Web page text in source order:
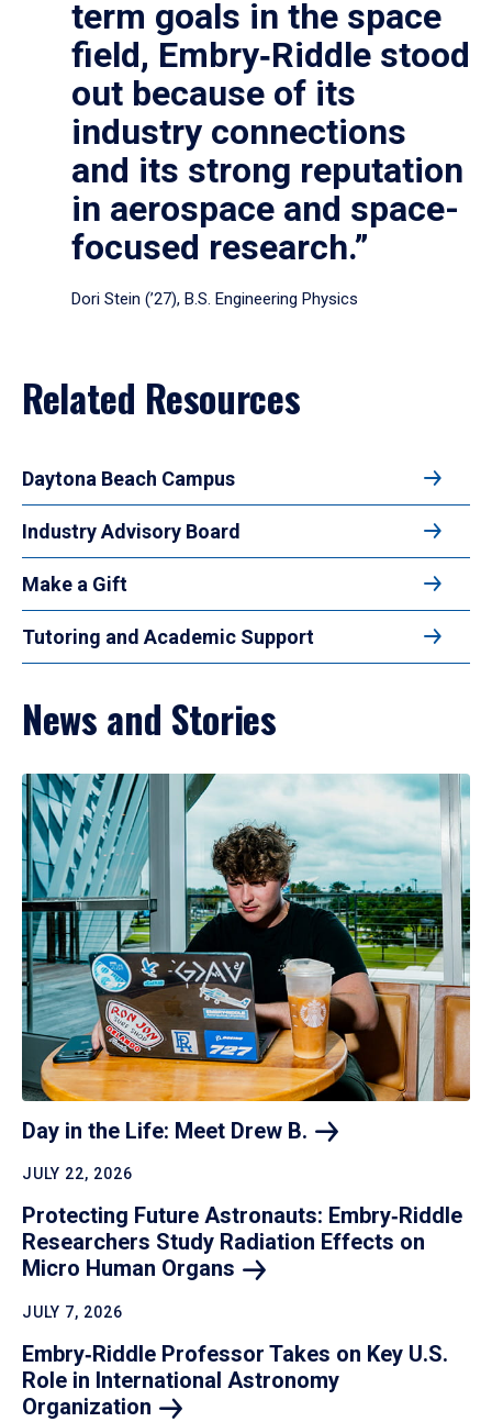
term goals in the space
field, Embry‑Riddle stood
out because of its
industry connections
and its strong reputation
in aerospace and space-
focused research.”
Dori Stein (’27), B.S. Engineering Physics
Related Resources
Daytona Beach Campus
Industry Advisory Board
Make a Gift
Tutoring and Academic Support
News and Stories
Day in the Life: Meet Drew B.
JULY 22, 2026
Protecting Future Astronauts: Embry‑Riddle
Researchers Study Radiation Effects on
Micro Human Organs
JULY 7, 2026
Embry‑Riddle Professor Takes on Key U.S.
Role in International Astronomy
Organization